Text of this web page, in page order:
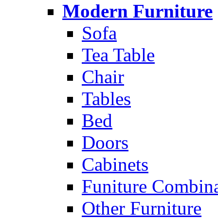
Modern Furniture
Sofa
Tea Table
Chair
Tables
Bed
Doors
Cabinets
Funiture
Other Furniture